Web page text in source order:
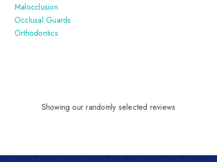
Malocclusion
Occlusal Guards
Orthodontics
Showing our randomly selected reviews